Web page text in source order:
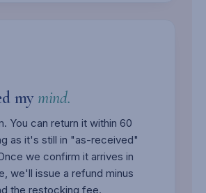
my mind.
You can return it within 60
as it's still in "as-received"
we confirm it arrives in
we'll issue a refund minus
the restocking fee.